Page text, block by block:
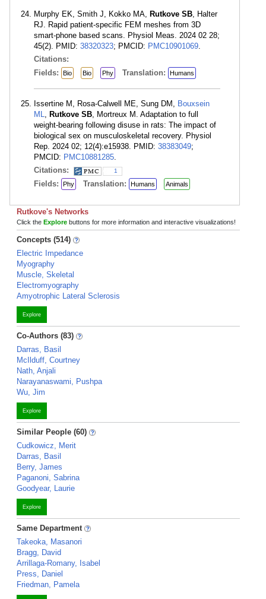
Murphy EK, Smith J, Kokko MA, Rutkove SB, Halter
RJ. Rapid patient-specific FEM meshes from 3D
smart-phone based scans. Physiol Meas. 2024 02 28;
45(2). PMID: 38320323; PMCID: PMC10901069.
Citations:
Fields:
Bio Bio Phy Translation: Humans
Issertine M, Rosa-Calwell ME, Sung DM, Bouxsein
ML, Rutkove SB, Mortreux M. Adaptation to full
weight-bearing following disuse in rats: The impact of
biological sex on musculoskeletal recovery. Physiol
Rep. 2024 02; 12(4):e15938. PMID: 38383049;
PMCID: PMC10881285.
Citations:
1
Fields: Phy Translation: Humans Animals
Rutkove's Networks
Click the Explore buttons for more information and interactive visualizations!
Concepts (514)
Electric Impedance
Myography
Muscle, Skeletal
Electromyography
Amyotrophic Lateral Sclerosis
Explore
Co-Authors (83)
Darras, Basil
McIlduff, Courtney
Nath, Anjali
Narayanaswami, Pushpa
Wu, Jim
Explore
Similar People (60)
Cudkowicz, Merit
Darras, Basil
Berry, James
Paganoni, Sabrina
Goodyear, Laurie
Explore
Same Department
Takeoka, Masanori
Bragg, David
Arrillaga-Romany, Isabel
Press, Daniel
Friedman, Pamela